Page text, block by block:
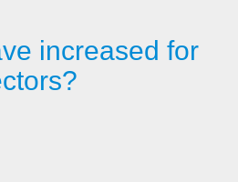
increased for